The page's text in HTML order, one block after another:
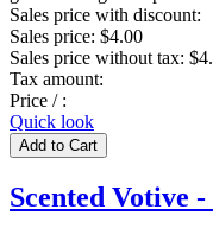
Sales price with discount:
Sales price: $4.00
Sales price without tax:
Tax amount:
Price / :
Quick look
Scented Votive